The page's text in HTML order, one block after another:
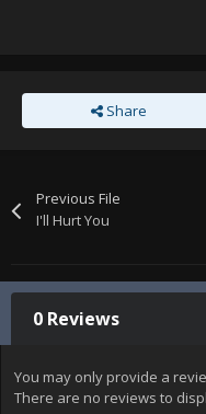
Share
Previous File
I'll Hurt You
0 Reviews
You may only provide a
There are no reviews to